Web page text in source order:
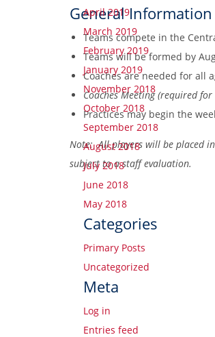
General Information
Teams compete in the
Teams will be formed by
Coaches are needed for all
Coaches Meeting (required
Practices may begin the
Note: All players will be placed
subject to a staff evaluation.
April 2019
March 2019
February 2019
January 2019
November 2018
October 2018
September 2018
August 2018
July 2018
June 2018
May 2018
Categories
Primary Posts
Uncategorized
Meta
Log in
Entries feed